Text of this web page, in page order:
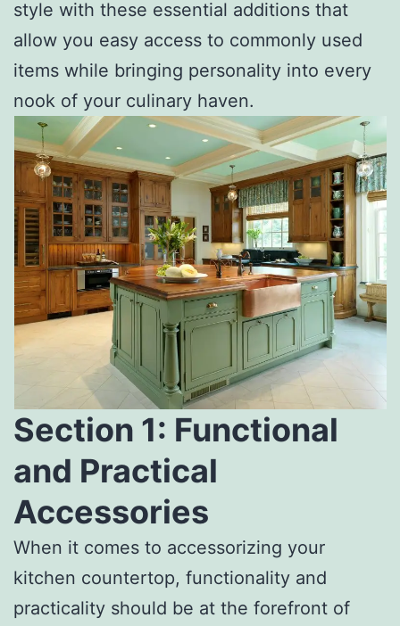
style with these essential additions that
allow you easy access to commonly used
items while bringing personality into every
nook of your culinary haven.
Section 1: Functional
and Practical
Accessories
When it comes to accessorizing your
kitchen countertop, functionality and
practicality should be at the forefront of